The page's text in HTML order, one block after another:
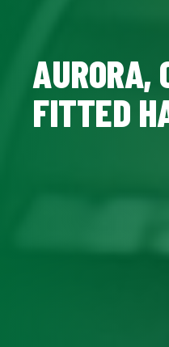
AURORA,
FITTED